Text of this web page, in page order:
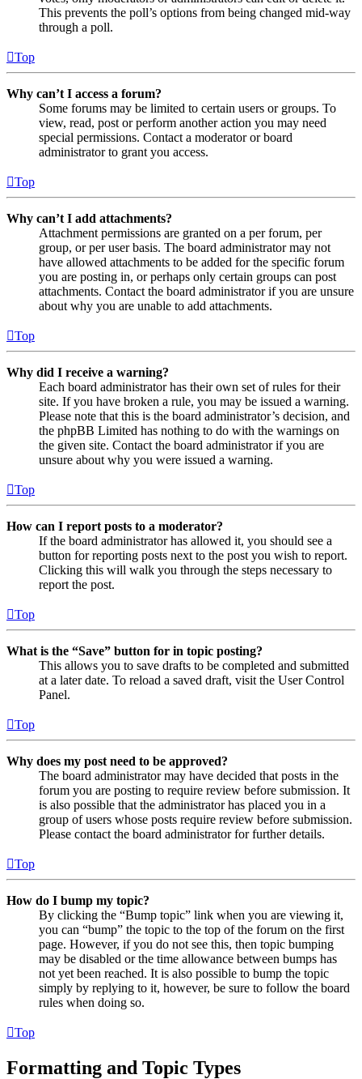
This prevents the poll’s options from being changed mid-way
through a poll.
Top
Why can’t I access a forum?
Some forums may be limited to certain users or groups. To
view, read, post or perform another action you may need
special permissions. Contact a moderator or board
administrator to grant you access.
Top
Why can’t I add attachments?
Attachment permissions are granted on a per forum, per
group, or per user basis. The board administrator may not
have allowed attachments to be added for the specific forum
you are posting in, or perhaps only certain groups can post
attachments. Contact the board administrator if you are unsure
about why you are unable to add attachments.
Top
Why did I receive a warning?
Each board administrator has their own set of rules for their
site. If you have broken a rule, you may be issued a warning.
Please note that this is the board administrator’s decision, and
the phpBB Limited has nothing to do with the warnings on
the given site. Contact the board administrator if you are
unsure about why you were issued a warning.
Top
How can I report posts to a moderator?
If the board administrator has allowed it, you should see a
button for reporting posts next to the post you wish to report.
Clicking this will walk you through the steps necessary to
report the post.
Top
What is the “Save” button for in topic posting?
This allows you to save drafts to be completed and submitted
at a later date. To reload a saved draft, visit the User Control
Panel.
Top
Why does my post need to be approved?
The board administrator may have decided that posts in the
forum you are posting to require review before submission. It
is also possible that the administrator has placed you in a
group of users whose posts require review before submission.
Please contact the board administrator for further details.
Top
How do I bump my topic?
By clicking the “Bump topic” link when you are viewing it,
you can “bump” the topic to the top of the forum on the first
page. However, if you do not see this, then topic bumping
may be disabled or the time allowance between bumps has
not yet been reached. It is also possible to bump the topic
simply by replying to it, however, be sure to follow the board
rules when doing so.
Top
Formatting and Topic Types